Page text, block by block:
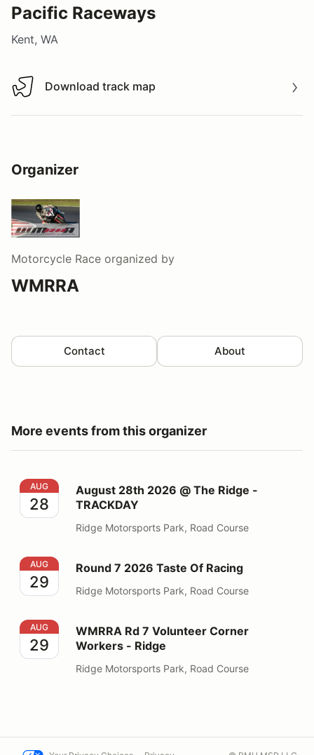
Pacific Raceways
Kent, WA
Download track map
Download track map
Organizer
Motorcycle Race organized by
WMRRA
Contact About
More events from this organizer
August 28th 2026 @ The Ridge - TRACKDAY
AUG
28
August 28th 2026 @ The Ridge -
TRACKDAY
Ridge Motorsports Park, Road Course
Round 7 2026 Taste Of Racing
AUG
29
Round 7 2026 Taste Of Racing
Ridge Motorsports Park, Road Course
WMRRA Rd 7 Volunteer Corner Workers - Ridge
AUG
29
WMRRA Rd 7 Volunteer Corner
Workers - Ridge
Ridge Motorsports Park, Road Course